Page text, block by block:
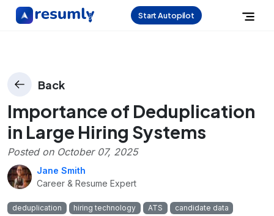
Start Autopilot
Back
Importance of Deduplication
in Large Hiring Systems
Posted on October 07, 2025
Jane Smith
Career & Resume Expert
deduplication hiring technology ATS
candidate data